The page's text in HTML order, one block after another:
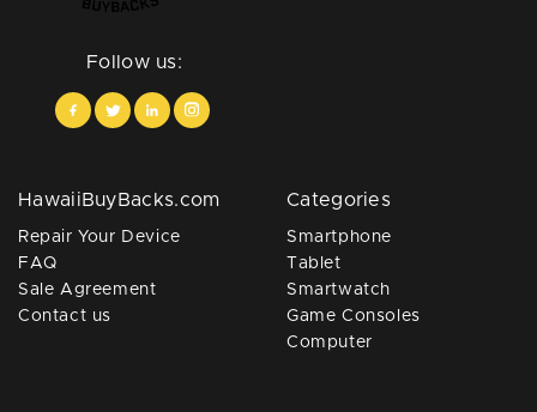
Follow us:
HawaiiBuyBacks.com
Repair Your Device
FAQ
Sale Agreement
Contact us
Categories
Smartphone
Tablet
Smartwatch
Game Consoles
Computer